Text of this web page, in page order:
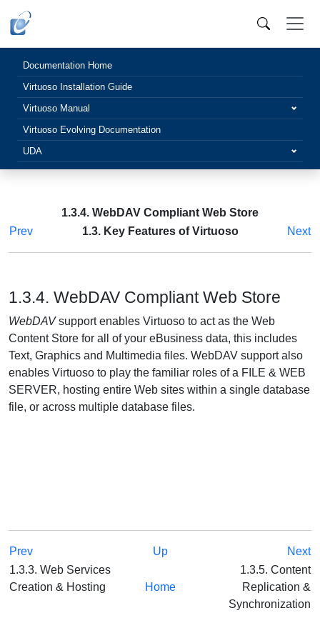
Documentation Home
Virtuoso Installation Guide
Virtuoso Manual
Virtuoso Evolving Documentation
UDA
1.3.4. WebDAV Compliant Web Store
Prev
1.3. Key Features of Virtuoso Next
1.3.4. WebDAV Compliant Web Store
WebDAV support enables Virtuoso to act as the Web
Content Store for all of your eBusiness data, this includes
Text, Graphics and Multimedia files. WebDAV support also
enables Virtuoso to play the familiar roles of a FILE & WEB
SERVER, hosting entire Web sites within a single database
file, or across multiple database files.
Prev Up
Next
1.3.3. Web Services
Creation & Hosting
Home
1.3.5. Content
Replication &
Synchronization